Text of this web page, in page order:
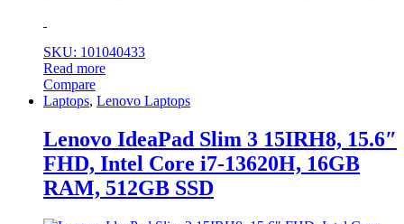
SKU: 101040433
Read more
Compare
Laptops, Lenovo Laptops
Lenovo IdeaPad Slim 3 15IRH8, 15.6″
FHD, Intel Core i7-13620H, 16GB
RAM, 512GB SSD